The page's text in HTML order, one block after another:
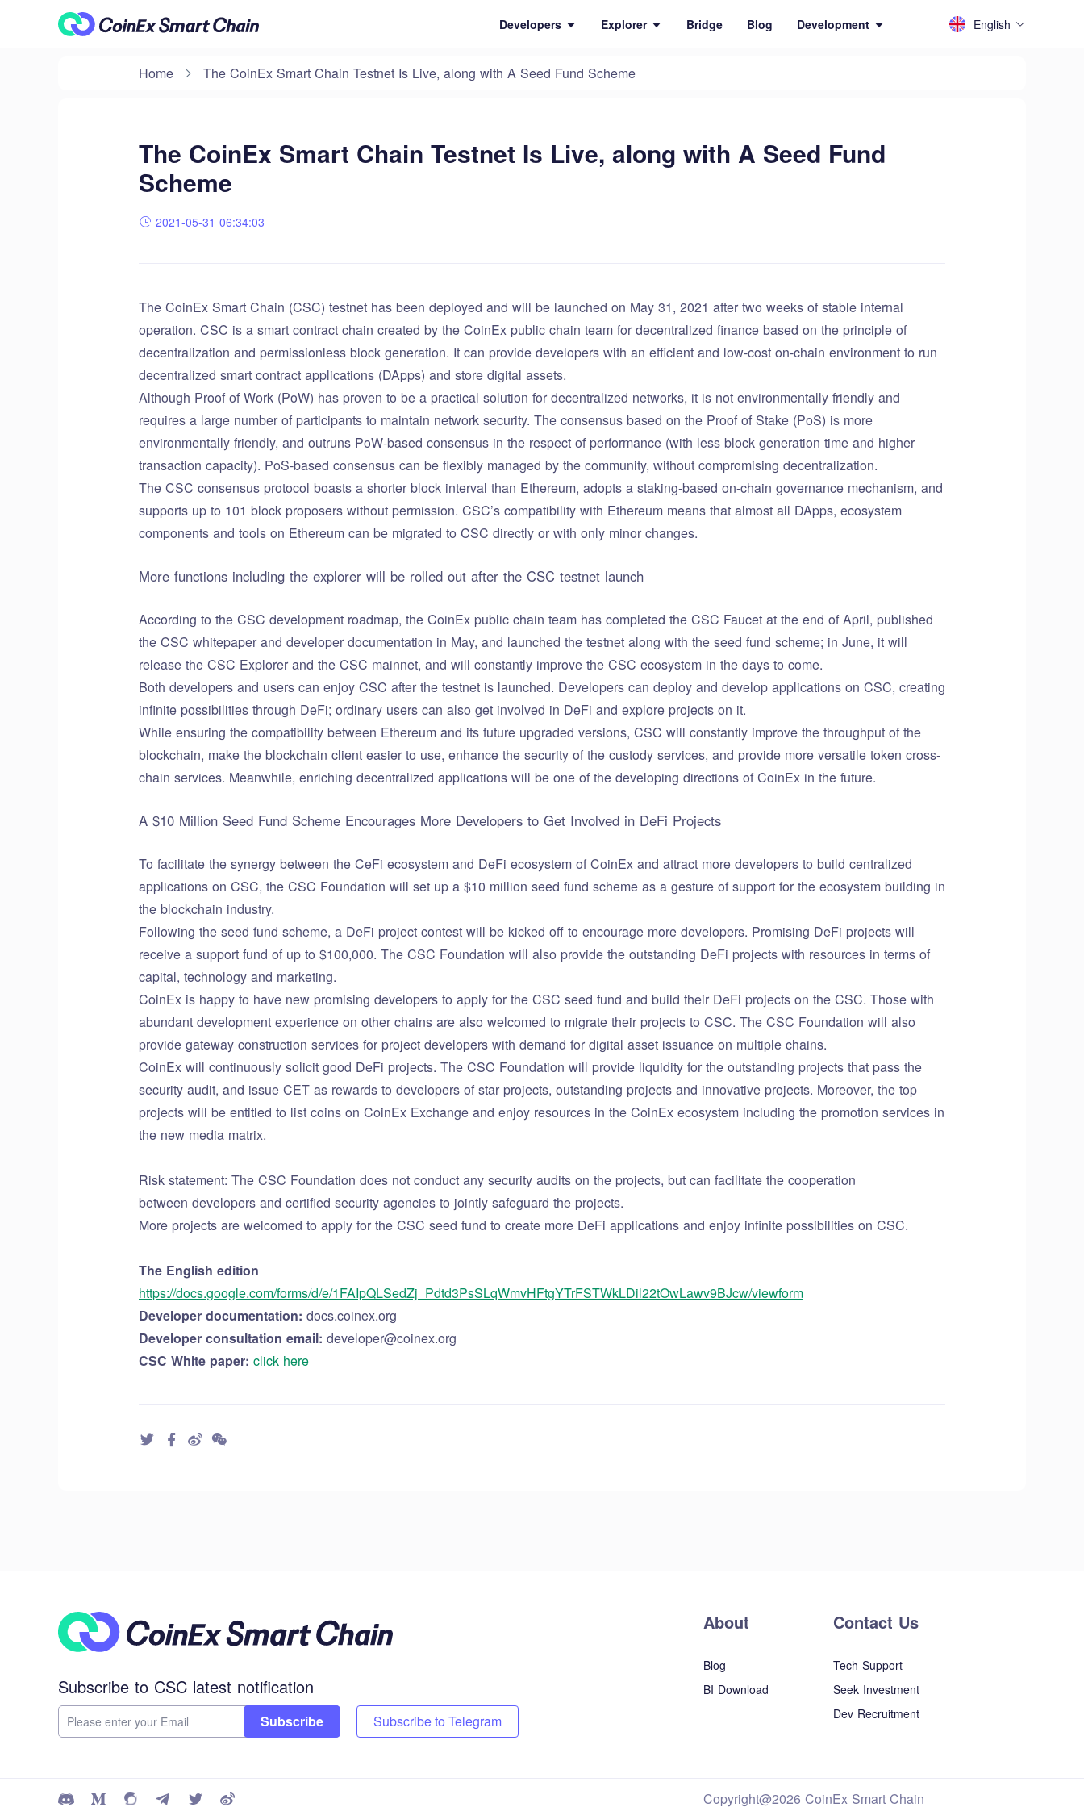
Developers Explorer Bridge Blog Development English
Home The CoinEx Smart Chain Testnet Is Live, along with A Seed Fund Scheme
The CoinEx Smart Chain Testnet Is Live, along with A Seed Fund
Scheme
2021-05-31 06:34:03
The CoinEx Smart Chain (CSC) testnet has been deployed and will be launched on May 31, 2021 after two weeks of stable internal
operation. CSC is a smart contract chain created by the CoinEx public chain team for decentralized finance based on the principle of
decentralization and permissionless block generation. It can provide developers with an efficient and low-cost on-chain environment to run
decentralized smart contract applications (DApps) and store digital assets.
Although Proof of Work (PoW) has proven to be a practical solution for decentralized networks, it is not environmentally friendly and
requires a large number of participants to maintain network security. The consensus based on the Proof of Stake (PoS) is more
environmentally friendly, and outruns PoW-based consensus in the respect of performance (with less block generation time and higher
transaction capacity). PoS-based consensus can be flexibly managed by the community, without compromising decentralization.
The CSC consensus protocol boasts a shorter block interval than Ethereum, adopts a staking-based on-chain governance mechanism, and
supports up to 101 block proposers without permission. CSC’s compatibility with Ethereum means that almost all DApps, ecosystem
components and tools on Ethereum can be migrated to CSC directly or with only minor changes.
More functions including the explorer will be rolled out after the CSC testnet launch
According to the CSC development roadmap, the CoinEx public chain team has completed the CSC Faucet at the end of April, published
the CSC whitepaper and developer documentation in May, and launched the testnet along with the seed fund scheme; in June, it will
release the CSC Explorer and the CSC mainnet, and will constantly improve the CSC ecosystem in the days to come.
Both developers and users can enjoy CSC after the testnet is launched. Developers can deploy and develop applications on CSC, creating
infinite possibilities through DeFi; ordinary users can also get involved in DeFi and explore projects on it.
While ensuring the compatibility between Ethereum and its future upgraded versions, CSC will constantly improve the throughput of the
blockchain, make the blockchain client easier to use, enhance the security of the custody services, and provide more versatile token cross-
chain services. Meanwhile, enriching decentralized applications will be one of the developing directions of CoinEx in the future.
A $10 Million Seed Fund Scheme Encourages More Developers to Get Involved in DeFi Projects
To facilitate the synergy between the CeFi ecosystem and DeFi ecosystem of CoinEx and attract more developers to build centralized
applications on CSC, the CSC Foundation will set up a $10 million seed fund scheme as a gesture of support for the ecosystem building in
the blockchain industry.
Following the seed fund scheme, a DeFi project contest will be kicked off to encourage more developers. Promising DeFi projects will
receive a support fund of up to $100,000. The CSC Foundation will also provide the outstanding DeFi projects with resources in terms of
capital, technology and marketing.
CoinEx is happy to have new promising developers to apply for the CSC seed fund and build their DeFi projects on the CSC. Those with
abundant development experience on other chains are also welcomed to migrate their projects to CSC. The CSC Foundation will also
provide gateway construction services for project developers with demand for digital asset issuance on multiple chains.
CoinEx will continuously solicit good DeFi projects. The CSC Foundation will provide liquidity for the outstanding projects that pass the
security audit, and issue CET as rewards to developers of star projects, outstanding projects and innovative projects. Moreover, the top
projects will be entitled to list coins on CoinEx Exchange and enjoy resources in the CoinEx ecosystem including the promotion services in
the new media matrix.
Risk statement: The CSC Foundation does not conduct any security audits on the projects, but can facilitate the cooperation
between developers and certified security agencies to jointly safeguard the projects.
More projects are welcomed to apply for the CSC seed fund to create more DeFi applications and enjoy infinite possibilities on CSC.
The English edition
https://docs.google.com/forms/d/e/1FAIpQLSedZj_Pdtd3PsSLqWmvHFtgYTrFSTWkLDil22tOwLawv9BJcw/viewform
Developer documentation: docs.coinex.org
Developer consultation email: developer@coinex.org
CSC White paper: click here
Subscribe to CSC latest notification
Subscribe Subscribe to Telegram
About
Blog
BI Download
Contact Us
Tech Support
Seek Investment
Dev Recruitment
Copyright@2026 CoinEx Smart Chain